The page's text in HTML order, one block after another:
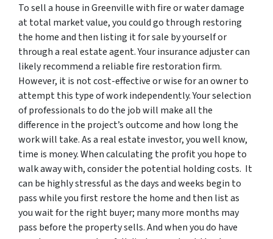
To sell a house in Greenville with fire or water damage
at total market value, you could go through restoring
the home and then listing it for sale by yourself or
through a real estate agent. Your insurance adjuster can
likely recommend a reliable fire restoration firm.
However, it is not cost-effective or wise for an owner to
attempt this type of work independently. Your selection
of professionals to do the job will make all the
difference in the project’s outcome and how long the
work will take. As a real estate investor, you well know,
time is money. When calculating the profit you hope to
walk away with, consider the potential holding costs. It
can be highly stressful as the days and weeks begin to
pass while you first restore the home and then list as
you wait for the right buyer; many more months may
pass before the property sells. And when you do have